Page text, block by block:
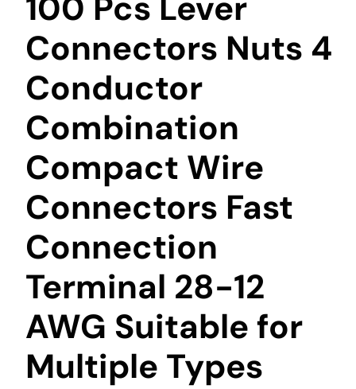
Connectors Nuts 4
Conductor
Combination
Compact Wire
Connectors Fast
Connection
Terminal 28-12
AWG Suitable for
Multiple Types